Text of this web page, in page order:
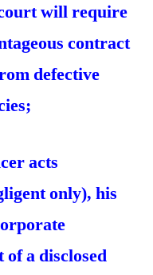
will require
contract
defective
acts
only), his
a disclosed